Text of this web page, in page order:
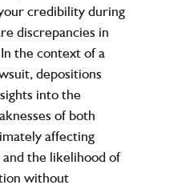
credibility during
discrepancies in
the context of a
depositions
into the
of both
affecting
the likelihood of
without